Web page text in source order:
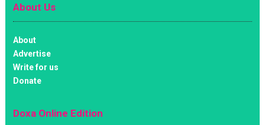
About Us
About
Advertise
Write for us
Donate
Doxa Online Edition